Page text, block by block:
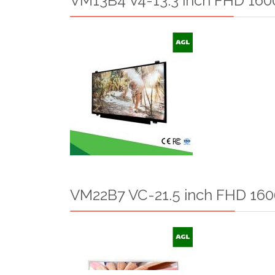
VM22B7 VC-21.5 inch FHD